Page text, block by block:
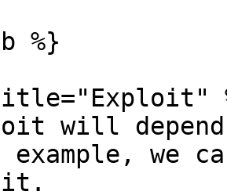
%}
will
example, we
it.